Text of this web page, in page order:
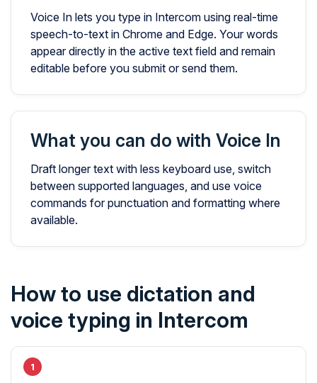
Voice In lets you type in Intercom using real-time
speech-to-text in Chrome and Edge. Your words
appear directly in the active text field and remain
editable before you submit or send them.
What you can do with Voice In
Draft longer text with less keyboard use, switch
between supported languages, and use voice
commands for punctuation and formatting where
available.
How to use dictation and
voice typing in Intercom